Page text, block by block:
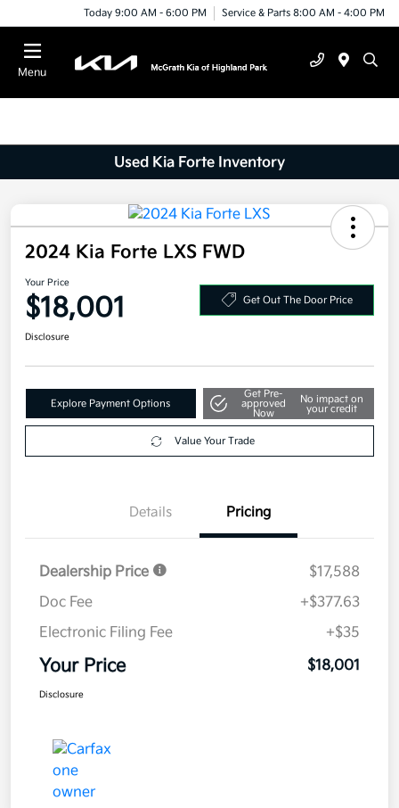
Today 9:00 AM - 6:00 PM Service & Parts 8:00 AM - 4:00 PM
Menu
Used Kia Forte Inventory
2024 Kia Forte LXS FWD
Your Price
$18,001 Get Out The Door Price
Disclosure
Explore Payment Options
Get Pre-
approved
Now
No impact on
your credit
Value Your Trade
Details Pricing
Dealership Price
$17,588
Doc Fee
+$377.63
Electronic Filing Fee
+$35
Your Price $18,001
Disclosure